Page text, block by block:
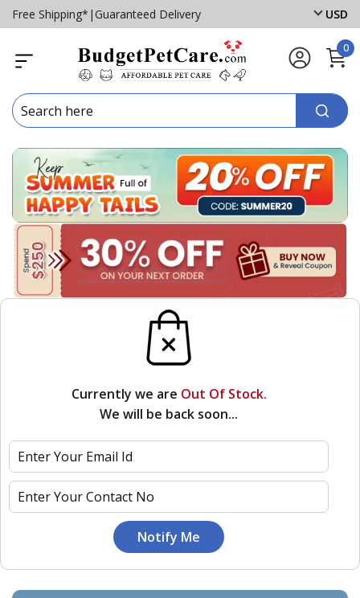
Free Shipping* | Guaranteed Delivery USD
0
Currently we are Out Of Stock.
We will be back soon...